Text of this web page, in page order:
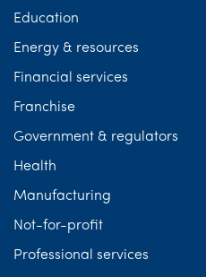
Education
Energy & resources
Financial services
Franchise
Government & regulators
Health
Manufacturing
Not-for-profit
Professional services